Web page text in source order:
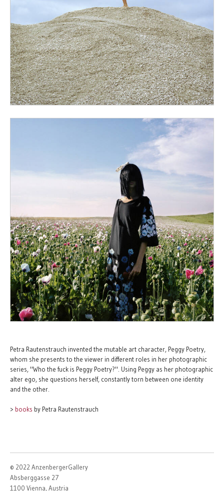
Petra Rautenstrauch invented the mutable art character, Peggy Poetry,
whom she presents to the viewer in different roles in her photographic
series, "Who the fuck is Peggy Poetry?". Using Peggy as her photographic
alter ego, she questions herself, constantly torn between one identity
and the other.
> books by Petra Rautenstrauch
© 2022 AnzenbergerGallery
Absberggasse 27
1100 Vienna, Austria